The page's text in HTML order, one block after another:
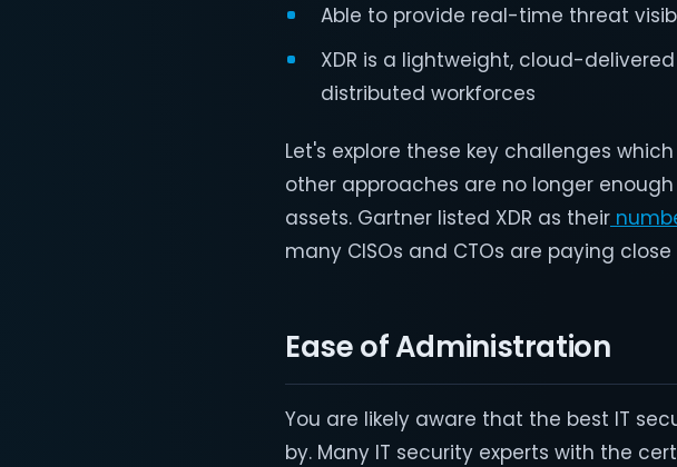
Able to provide real-time threat
XDR is a lightweight, cloud-
distributed workforces
Let's explore these key challenges
other approaches are no longer
assets. Gartner listed XDR as their
many CISOs and CTOs are paying
Ease of Administration
You are likely aware that the best IT
by. Many IT security experts with the